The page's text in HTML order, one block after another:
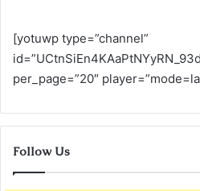
[yotuwp type=”channel”
per_page=”20″
Follow Us